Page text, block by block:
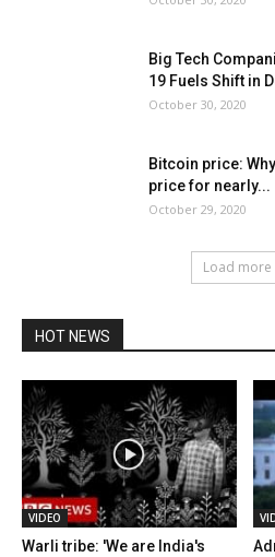
Big Tech
19 Fuels Shift in
October 30, 2020
Bitcoin price:
price for nearly...
October 29, 2020
Load more
HOT NEWS
VIDEO
Warli tribe: 'We are India's